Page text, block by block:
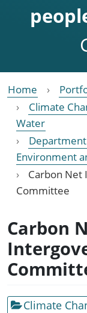
Home
Climate
Water
Environment
Carbon Net
Committee
Carbon
Climate